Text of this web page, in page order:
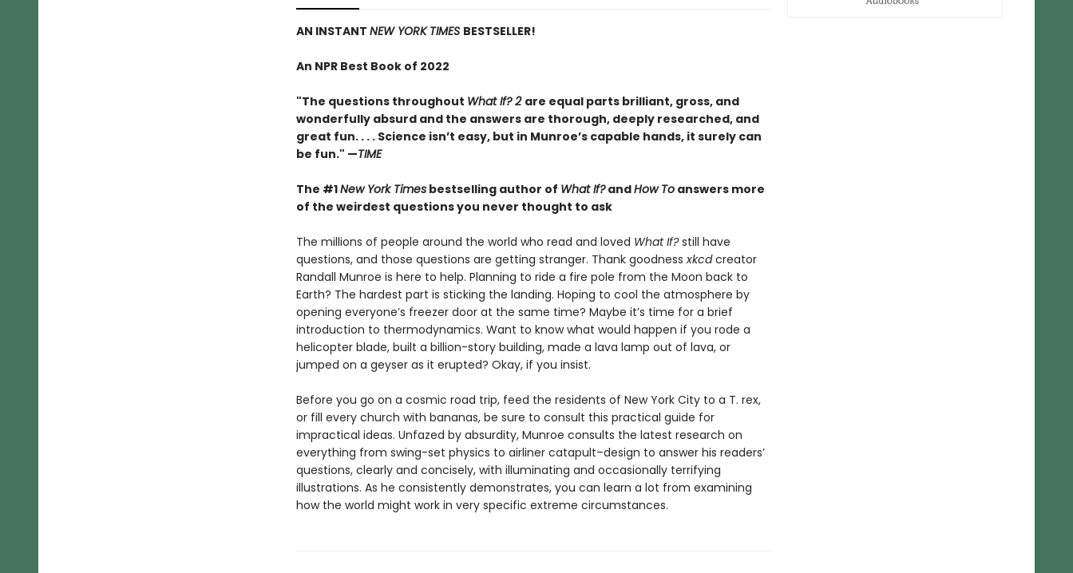
AN INSTANT NEW YORK TIMES BESTSELLER!
An NPR Best Book of 2022
"The questions throughout What If? 2 are equal parts brilliant, gross, and
wonderfully absurd and the answers are thorough, deeply researched, and
great fun. . . . Science isn’t easy, but in Munroe’s capable hands, it surely can
be fun." —TIME
The #1New York Timesbestselling author of What If?andHow Toanswers more
of the weirdest questions you never thought to ask
The millions of people around the world who read and loved What If?still have
questions, and those questions are getting stranger. Thank goodnessxkcdcreator
Randall Munroe is here to help. Planning to ride a fire pole from the Moon back to
Earth? The hardest part is sticking the landing. Hoping to cool the atmosphere by
opening everyone’s freezer door at the same time? Maybe it’s time for a brief
introduction to thermodynamics. Want to know what would happen if you rode a
helicopter blade, built a billion-story building, made a lava lamp out of lava, or
jumped on a geyser as it erupted? Okay, if you insist.
Before you go on a cosmic road trip, feed the residents of New York City to a T. rex,
or fill every church with bananas, be sure to consult this practical guide for
impractical ideas. Unfazed by absurdity, Munroe consults the latest research on
everything from swing-set physics to airliner catapult–design to answer his readers’
questions, clearly and concisely, with illuminating and occasionally terrifying
illustrations. As he consistently demonstrates, you can learn a lot from examining
how the world might work in very specific extreme circumstances.